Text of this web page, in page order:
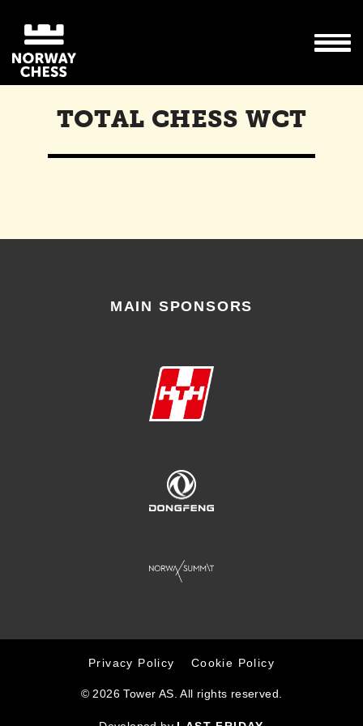
TOTAL CHESS WCT
MAIN SPONSORS
Privacy Policy Cookie Policy
© 2026 Tower AS. All rights reserved.